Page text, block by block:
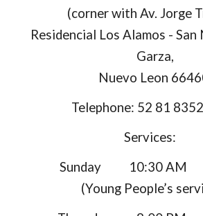
(corner with Av. Jorge
Residencial Los Alamos -
Garza,
Nuevo Leon
Telephone: 52 81
Services:
Sunday 10:30 AM
(Young People’s